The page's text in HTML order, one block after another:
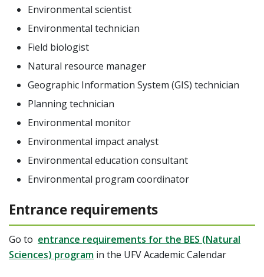
Environmental scientist
Environmental technician
Field biologist
Natural resource manager
Geographic Information System (GIS) technician
Planning technician
Environmental monitor
Environmental impact analyst
Environmental education consultant
Environmental program coordinator
Entrance requirements
Go to entrance requirements for the BES (Natural
Sciences) program in the UFV Academic Calendar